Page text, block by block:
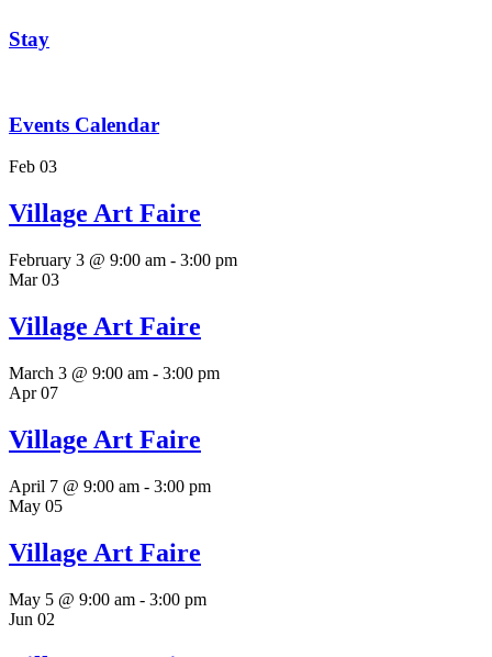
Stay
Events Calendar
Feb 03
Village Art Faire
February 3 @ 9:00 am - 3:00 pm
Mar03
Village Art Faire
March 3 @ 9:00 am - 3:00 pm
Apr07
Village Art Faire
April 7 @ 9:00 am - 3:00 pm
May 05
Village Art Faire
May 5 @ 9:00 am - 3:00 pm
Jun 02